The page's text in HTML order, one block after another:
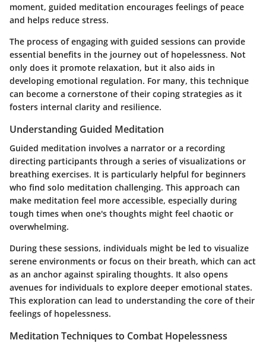
moment, guided meditation encourages feelings of peace
and helps reduce stress.
The process of engaging with guided sessions can provide
essential benefits in the journey out of hopelessness. Not
only does it promote relaxation, but it also aids in
developing emotional regulation. For many, this technique
can become a cornerstone of their coping strategies as it
fosters internal clarity and resilience.
Understanding Guided Meditation
Guided meditation involves a narrator or a recording
directing participants through a series of visualizations or
breathing exercises. It is particularly helpful for beginners
who find solo meditation challenging. This approach can
make meditation feel more accessible, especially during
tough times when one's thoughts might feel chaotic or
overwhelming.
During these sessions, individuals might be led to visualize
serene environments or focus on their breath, which can act
as an anchor against spiraling thoughts. It also opens
avenues for individuals to explore deeper emotional states.
This exploration can lead to understanding the core of their
feelings of hopelessness.
Meditation Techniques to Combat Hopelessness